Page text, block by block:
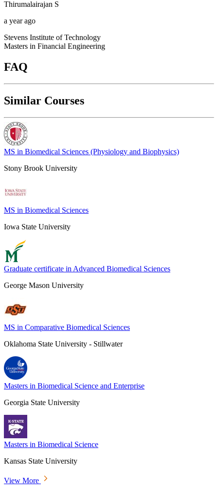
Thirumalairajan S
a year ago
Stevens Institute of Technology
Masters in Financial Engineering
FAQ
Similar Courses
MS in Biomedical Sciences (Physiology and Biophysics)
Stony Brook University
MS in Biomedical Sciences
Iowa State University
Graduate certificate in Advanced Biomedical Sciences
George Mason University
MS in Comparative Biomedical Sciences
Oklahoma State University - Stillwater
Masters in Biomedical Science and Enterprise
Georgia State University
Masters in Biomedical Science
Kansas State University
View More